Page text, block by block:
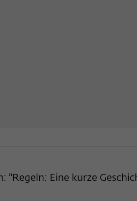
"Regeln: Eine kurze